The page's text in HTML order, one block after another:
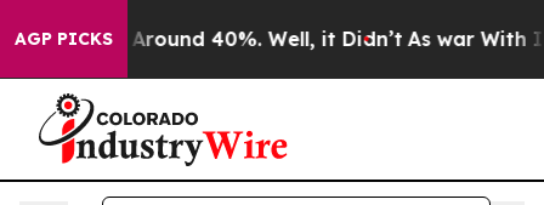
AGP PICKS
a Floor Around 40%. Well, it Didn’t As war With